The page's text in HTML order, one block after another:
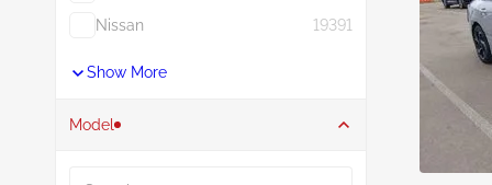
Nissan
19391
Show More
Model